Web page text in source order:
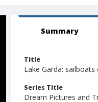
Summary
Title
Lake Garda: sailboats
Series Title
Dream Pictures and